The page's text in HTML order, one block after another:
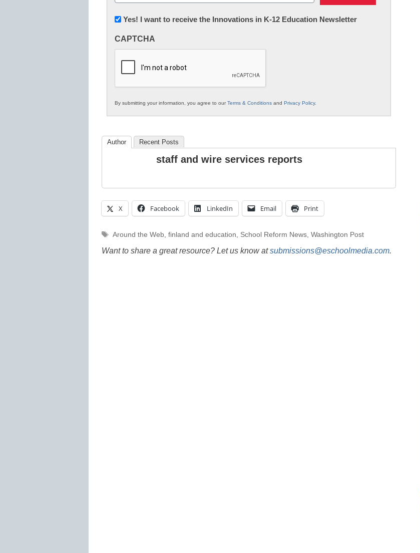
(Required)
Newsletter:
in
Education
Yes! I want to receive the Innovations in K-12 Education Newsletter
CAPTCHA
By submitting your information, you agree to ourTerms & Conditions and Privacy Policy.
Author Recent Posts
staff and wire services reports
X Facebook LinkedIn Email Print
Tags
Around the Web, finland and education, School Reform News, Washington Post
Want to share a great resource? Let us know atsubmissions@eschoolmedia.com.